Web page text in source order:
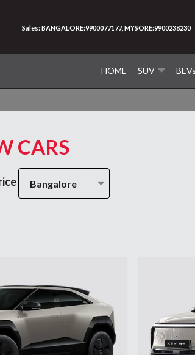
HOME SUV BEVs
Sales: BANGALORE:9900077177, MYSORE:9900238230
CARS
Bangalore